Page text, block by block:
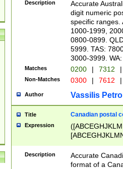
Description
Accurate
digit numeric
specific ranges.
1000-1999,
0800-0899.
5999. TAS:
3000-3999.
Matches 0200 | 7312 |
Non-Matches 0300 | 7612 |
Author Vassilis
Title Canadian postal
Expression
Description
Accurate
format of a